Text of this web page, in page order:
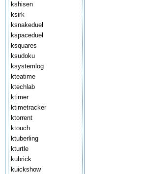
kshisen
ksirk
ksnakeduel
kspaceduel
ksquares
ksudoku
ksystemlog
kteatime
ktechlab
ktimer
ktimetracker
ktorrent
ktouch
ktuberling
kturtle
kubrick
kuickshow